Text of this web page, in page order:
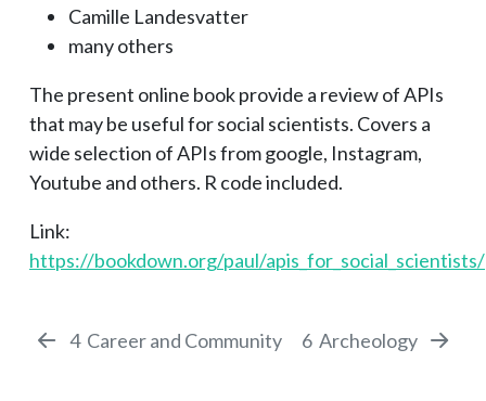
Camille Landesvatter
many others
The present online book provide a review of APIs
that may be useful for social scientists. Covers a
wide selection of APIs from google, Instagram,
Youtube and others. R code included.
Link:
https://bookdown.org/paul/apis_for_social_scientists/
4 Career and Community 6 Archeology